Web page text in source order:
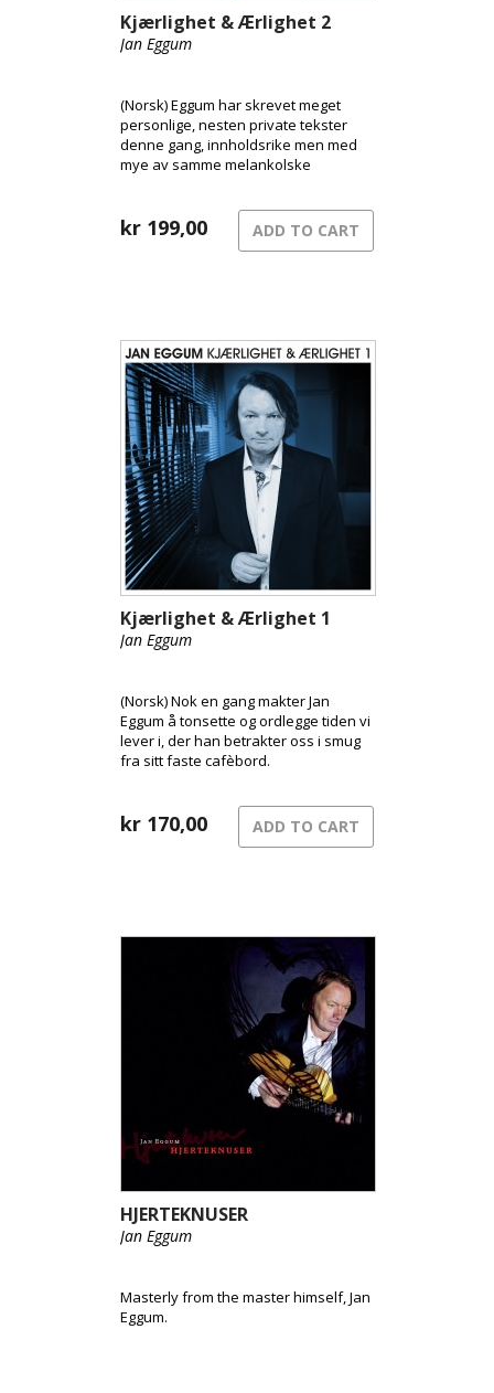
Kjærlighet & Ærlighet 2
Jan Eggum
(Norsk) Eggum har skrevet meget
personlige, nesten private tekster
denne gang, innholdsrike men med
mye av samme melankolske
kr 199,00 ADD TO CART
Kjærlighet & Ærlighet 1
Jan Eggum
(Norsk) Nok en gang makter Jan
Eggum å tonsette og ordlegge tiden vi
lever i, der han betrakter oss i smug
fra sitt faste cafèbord.
kr 170,00 ADD TO CART
HJERTEKNUSER
Jan Eggum
Masterly from the master himself, Jan
Eggum.